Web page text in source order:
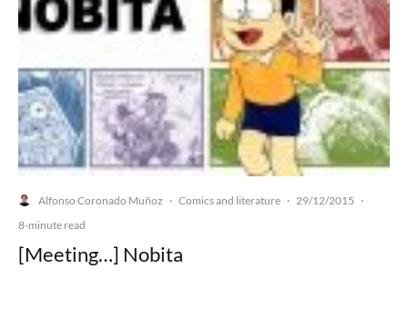
Alfonso Coronado Muñoz · Comics and literature · 29/12/2015 ·
8-minute read
[Meeting…] Nobita